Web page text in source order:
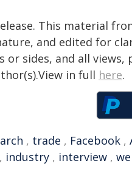
This material
and edited for
sides, and all views,
in full here.
, trade , Facebook ,
, industry , interview ,